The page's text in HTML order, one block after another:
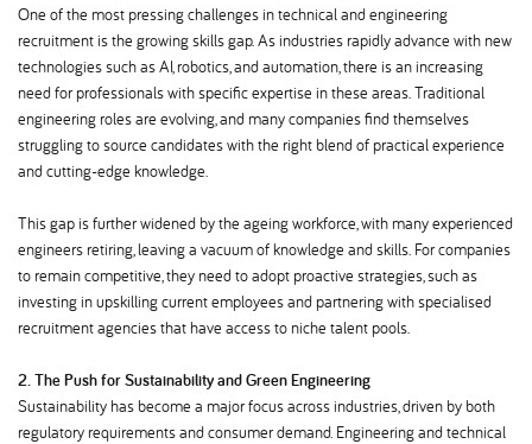
One of the most pressing challenges in technical and engineering
recruitment is the growing skills gap. As industries rapidly advance with new
technologies such as AI, robotics, and automation, there is an increasing
need for professionals with specific expertise in these areas. Traditional
engineering roles are evolving, and many companies find themselves
struggling to source candidates with the right blend of practical experience
and cutting-edge knowledge.
This gap is further widened by the ageing workforce, with many experienced
engineers retiring, leaving a vacuum of knowledge and skills. For companies
to remain competitive, they need to adopt proactive strategies, such as
investing in upskilling current employees and partnering with specialised
recruitment agencies that have access to niche talent pools.
2. The Push for Sustainability and Green Engineering
Sustainability has become a major focus across industries, driven by both
regulatory requirements and consumer demand. Engineering and technical